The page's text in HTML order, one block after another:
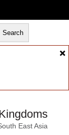
East Asia